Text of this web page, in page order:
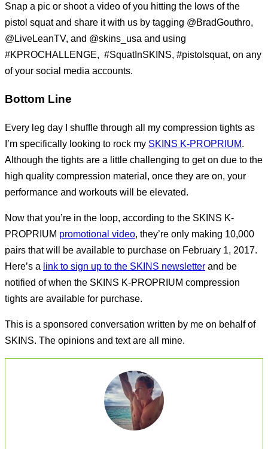
Snap a pic or shoot a video of you hitting the lows of the
pistol squat and share it with us by tagging @BradGouthro,
@LiveLeanTV, and @skins_usa and using
#KPROCHALLENGE, #SquatInSKINS, #pistolsquat, on any
of your social media accounts.
Bottom Line
Every leg day I shuffle through all my compression tights as
I’m specifically looking to rock my SKINS K-PROPRIUM.
Although the tights are a little challenging to get on due to the
high quality compression material, once they are on, your
performance and workouts will be elevated.
Now that you’re in the loop, according to the SKINS K-
PROPRIUM promotional video, they’re only making 10,000
pairs that will be available to purchase on February 1, 2017.
Here’s a link to sign up to the SKINS newsletter and be
notified of when the SKINS K-PROPRIUM compression
tights are available for purchase.
This is a sponsored conversation written by me on behalf of
SKINS. The opinions and text are all mine.